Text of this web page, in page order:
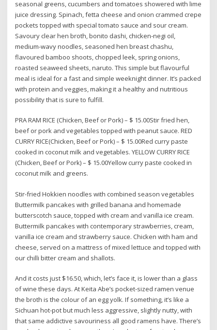
seasonal greens, cucumbers and tomatoes showered with lime
juice dressing. Spinach, fetta cheese and onion crammed crepe
pockets topped with special tomato sauce and sour cream.
Savoury clear hen broth, bonito dashi, chicken-negi oil,
medium-wavy noodles, seasoned hen breast chashu,
flavoured bamboo shoots, chopped leek, spring onions,
roasted seaweed sheets, naruto. This simple but flavourful
meal is ideal for a fast and simple weeknight dinner. It’s packed
with protein and veggies, making it a healthy and nutritious
possibility that is sure to fulfill.
PRA RAM RICE (Chicken, Beef or Pork) – $ 15.00Stir fried hen,
beef or pork and vegetables topped with peanut sauce. RED
CURRY RICE(Chicken, Beef or Pork) – $ 15.00Red curry paste
cooked in coconut milk and vegetables. YELLOW CURRY RICE
(Chicken, Beef or Pork) – $ 15.00Yellow curry paste cooked in
coconut milk and greens.
Stir-fried Hokkien noodles with combined season vegetables
Buttermilk pancakes with grilled banana and homemade
butterscotch sauce, topped with cream and vanilla ice cream.
Buttermilk pancakes with contemporary strawberries, cream,
vanilla ice cream and strawberry sauce. Chicken with ham and
cheese, served on a mattress of mixed lettuce and topped with
our chilli bitter cream and shallots.
And it costs just $16.50, which, let’s face it, is lower than a glass
of wine these days. At Keita Abe’s pocket-sized ramen venue
the broth is the colour of an egg yolk. If something, it’s like a
Sichuan hot-pot but much less aggressive, slightly nutty, with
that same addictive savouriness all good ramens have. There’s